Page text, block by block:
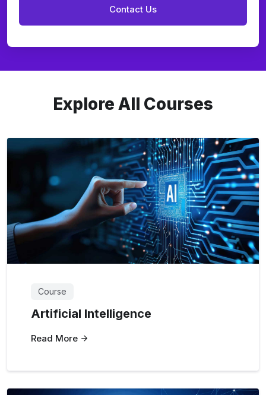
Explore All Courses
Course
Artificial Intelligence
Read More